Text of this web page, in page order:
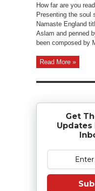
How far are you
Presenting the soul
Namaste England
Aslam and penned
been composed by
Read More »
Get
Updates